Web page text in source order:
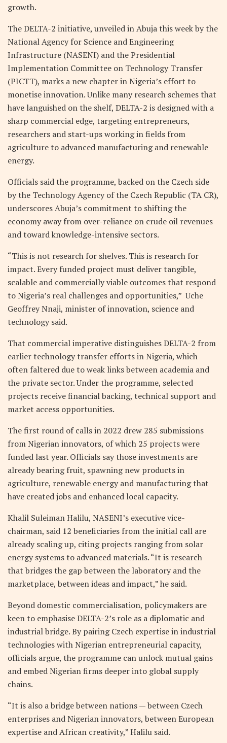
growth.
The DELTA-2 initiative, unveiled in Abuja this week by the
National Agency for Science and Engineering
Infrastructure (NASENI) and the Presidential
Implementation Committee on Technology Transfer
(PICTT), marks a new chapter in Nigeria’s effort to
monetise innovation. Unlike many research schemes that
have languished on the shelf, DELTA-2 is designed with a
sharp commercial edge, targeting entrepreneurs,
researchers and start-ups working in fields from
agriculture to advanced manufacturing and renewable
energy.
Officials said the programme, backed on the Czech side
by the Technology Agency of the Czech Republic (TA CR),
underscores Abuja’s commitment to shifting the
economy away from over-reliance on crude oil revenues
and toward knowledge-intensive sectors.
“This is not research for shelves. This is research for
impact. Every funded project must deliver tangible,
scalable and commercially viable outcomes that respond
to Nigeria’s real challenges and opportunities,” Uche
Geoffrey Nnaji, minister of innovation, science and
technology said.
That commercial imperative distinguishes DELTA-2 from
earlier technology transfer efforts in Nigeria, which
often faltered due to weak links between academia and
the private sector. Under the programme, selected
projects receive financial backing, technical support and
market access opportunities.
The first round of calls in 2022 drew 285 submissions
from Nigerian innovators, of which 25 projects were
funded last year. Officials say those investments are
already bearing fruit, spawning new products in
agriculture, renewable energy and manufacturing that
have created jobs and enhanced local capacity.
Khalil Suleiman Halilu, NASENI’s executive vice-
chairman, said 12 beneficiaries from the initial call are
already scaling up, citing projects ranging from solar
energy systems to advanced materials. “It is research
that bridges the gap between the laboratory and the
marketplace, between ideas and impact,” he said.
Beyond domestic commercialisation, policymakers are
keen to emphasise DELTA-2’s role as a diplomatic and
industrial bridge. By pairing Czech expertise in industrial
technologies with Nigerian entrepreneurial capacity,
officials argue, the programme can unlock mutual gains
and embed Nigerian firms deeper into global supply
chains.
“It is also a bridge between nations — between Czech
enterprises and Nigerian innovators, between European
expertise and African creativity,” Halilu said.